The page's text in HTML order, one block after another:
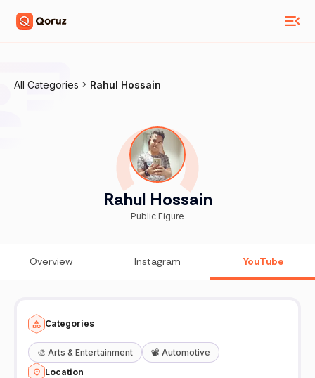
All Categories Rahul Hossain
Rahul Hossain
Public Figure
Overview Instagram YouTube
Categories
🎨 Arts & Entertainment 📽️ Automotive
Location